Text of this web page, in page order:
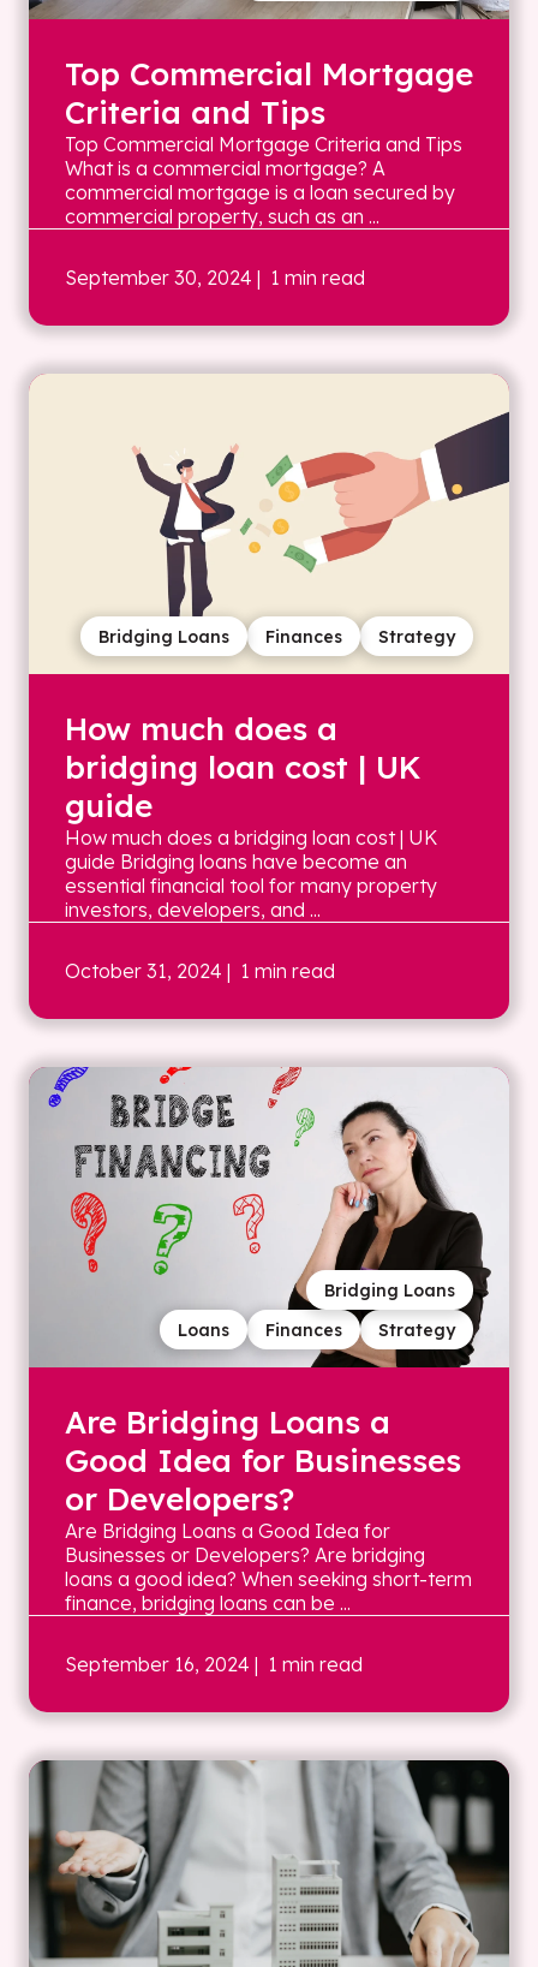
Top Commercial Mortgage
Criteria and Tips
Top Commercial Mortgage Criteria and Tips
What is a commercial mortgage? A
commercial mortgage is a loan secured by
commercial property, such as an ...
September 30, 2024 | 1 min read
Strategy
Finances
Bridging Loans
How much does a
bridging loan cost | UK
guide
How much does a bridging loan cost | UK
guide Bridging loans have become an
essential financial tool for many property
investors, developers, and ...
October 31, 2024 | 1 min read
Strategy
Finances
Loans
Bridging Loans
Are Bridging Loans a
Good Idea for Businesses
or Developers?
Are Bridging Loans a Good Idea for
Businesses or Developers? Are bridging
loans a good idea? When seeking short-term
finance, bridging loans can be ...
September 16, 2024 | 1 min read